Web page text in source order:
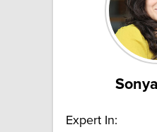
Expert In: